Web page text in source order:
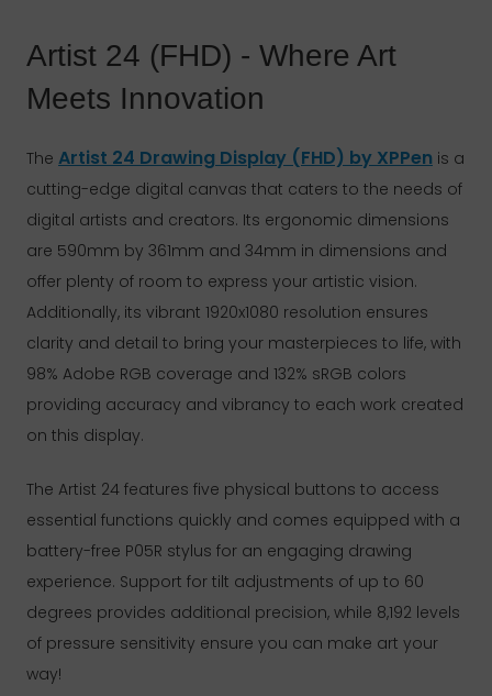
Artist 24 (FHD) - Where Art
Meets Innovation
The Artist 24 Drawing Display (FHD) by XPPen is a
cutting-edge digital canvas that caters to the needs of
digital artists and creators. Its ergonomic dimensions
are 590mm by 361mm and 34mm in dimensions and
offer plenty of room to express your artistic vision.
Additionally, its vibrant 1920x1080 resolution ensures
clarity and detail to bring your masterpieces to life, with
98% Adobe RGB coverage and 132% sRGB colors
providing accuracy and vibrancy to each work created
on this display.
The Artist 24 features five physical buttons to access
essential functions quickly and comes equipped with a
battery-free P05R stylus for an engaging drawing
experience. Support for tilt adjustments of up to 60
degrees provides additional precision, while 8,192 levels
of pressure sensitivity ensure you can make art your
way!